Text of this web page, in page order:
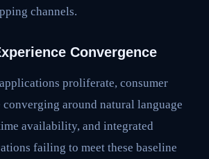
channels.
Convergence
proliferate, consumer
converging around natural language
availability, and integrated
failing to meet these baseline